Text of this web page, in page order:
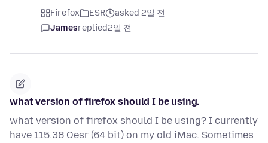
Firefox ESR
asked 2일 전
Jamesreplied2일 전
what version of firefox should I be using.
what version of firefox should I be using? I currently
have 115.38 Oesr (64 bit) on my old iMac. Sometimes